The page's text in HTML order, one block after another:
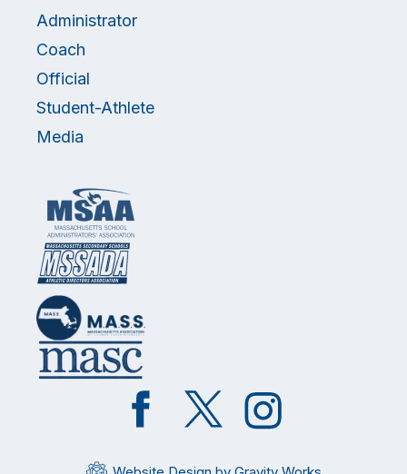
Administrator
Coach
Official
Student-Athlete
Media
Like
on
Follow
on